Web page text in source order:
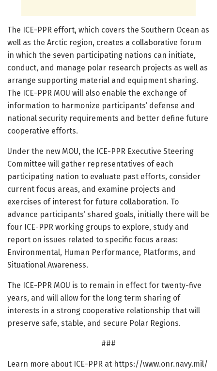
The ICE-PPR effort, which covers the Southern Ocean as
well as the Arctic region, creates a collaborative forum
in which the seven participating nations can initiate,
conduct, and manage polar research projects as well as
arrange supporting material and equipment sharing.
The ICE-PPR MOU will also enable the exchange of
information to harmonize participants’ defense and
national security requirements and better define future
cooperative efforts.
Under the new MOU, the ICE-PPR Executive Steering
Committee will gather representatives of each
participating nation to evaluate past efforts, consider
current focus areas, and examine projects and
exercises of interest for future collaboration. To
advance participants’ shared goals, initially there will be
four ICE-PPR working groups to explore, study and
report on issues related to specific focus areas:
Environmental, Human Performance, Platforms, and
Situational Awareness.
The ICE-PPR MOU is to remain in effect for twenty-five
years, and will allow for the long term sharing of
interests in a strong cooperative relationship that will
preserve safe, stable, and secure Polar Regions.
###
Learn more about ICE-PPR at https://www.onr.navy.mil/